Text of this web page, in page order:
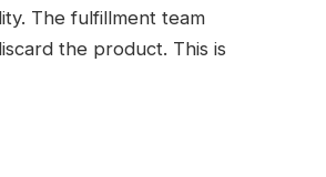
The fulfillment team
the product. This is